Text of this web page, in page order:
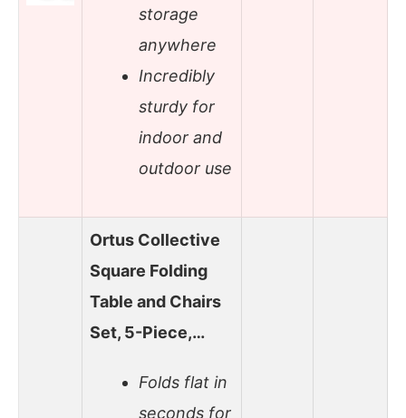
storage
anywhere
Incredibly
sturdy for
indoor and
outdoor use
Ortus Collective
Square Folding
Table and Chairs
Set, 5-Piece,…
Folds flat in
seconds for